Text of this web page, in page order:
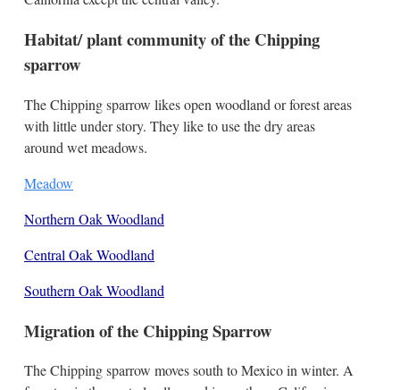
Habitat/ plant community of the Chipping
sparrow
The Chipping sparrow likes open woodland or forest areas
with little under story. They like to use the dry areas
around wet meadows.
Meadow
Northern Oak Woodland
Central Oak Woodland
Southern Oak Woodland
Migration of the Chipping Sparrow
The Chipping sparrow moves south to Mexico in winter. A